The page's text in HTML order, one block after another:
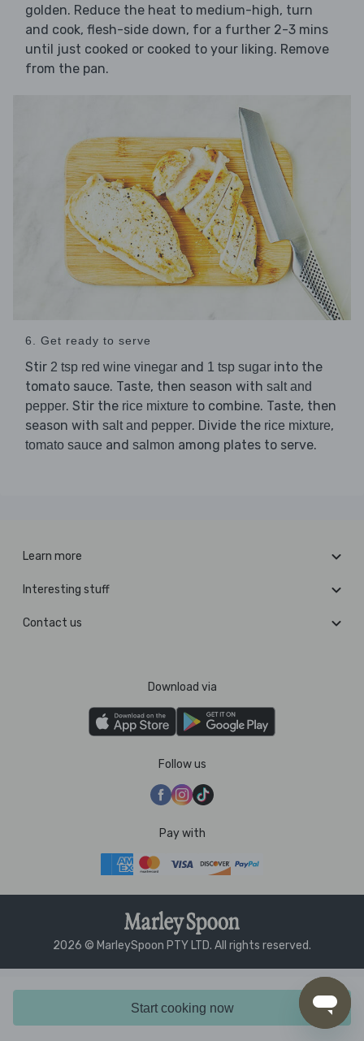
Start cooking now
golden. Reduce the heat to medium-high, turn
and cook, flesh-side down, for a further 2-3 mins
until just cooked or cooked to your liking. Remove
from the pan.
6. Get ready to serve
Stir 2 tsp red wine vinegar and 1 tsp sugar into the
tomato sauce. Taste, then season with salt and
pepper. Stir the rice mixture to combine. Taste, then
season with salt and pepper. Divide the rice mixture,
tomato sauce and salmon among plates to serve.
Learn more
Interesting stuff
Contact us
Download via
Follow us
Pay with
2026 © MarleySpoon PTY LTD. All rights reserved.